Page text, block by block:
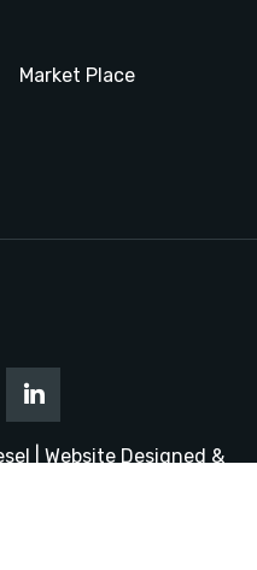
Market Place
| Website Designed &